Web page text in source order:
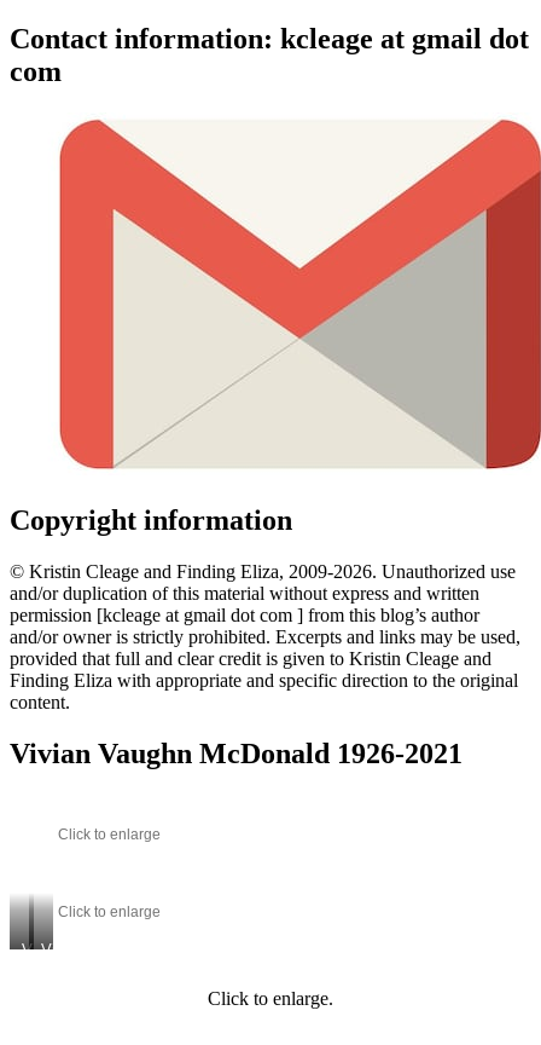
Contact information: kcleage at gmail dot
com
Copyright information
© Kristin Cleage and Finding Eliza, 2009-2026. Unauthorized use
and/or duplication of this material without express and written
permission [kcleage at gmail dot com ] from this blog’s author
and/or owner is strictly prohibited. Excerpts and links may be used,
provided that full and clear credit is given to Kristin Cleage and
Finding Eliza with appropriate and specific direction to the original
content.
Vivian Vaughn McDonald 1926-2021
Click to enlarge
Click to enlarge
VivianVivian
Click to enlarge.